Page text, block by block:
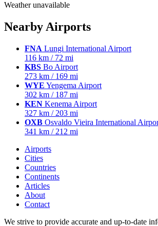
Weather unavailable
Nearby Airports
FNA Lungi International Airport
116 km / 72 mi
KBS Bo Airport
273 km / 169 mi
WYE Yengema Airport
302 km / 187 mi
KEN Kenema Airport
327 km / 203 mi
OXB Osvaldo Vieira International
341 km / 212 mi
Airports
Cities
Countries
Continents
Articles
About
Contact
We strive to provide accurate and up-to-date